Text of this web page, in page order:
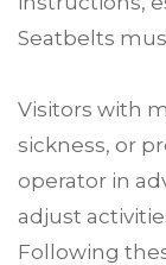
Seatbelts
Visitors with
sickness, or
operator in
adjust
Following